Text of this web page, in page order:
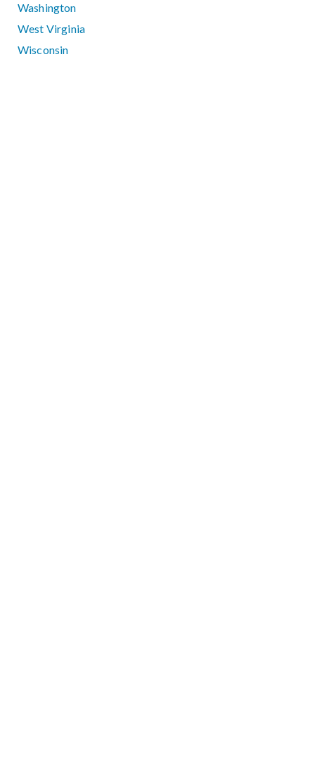
Washington
West Virginia
Wisconsin